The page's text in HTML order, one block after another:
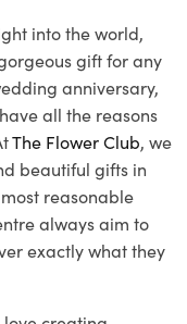
into the world,
gift for any
anniversary,
all the reasons
The Flower Club, we
beautiful gifts in
reasonable
always aim to
exactly what they